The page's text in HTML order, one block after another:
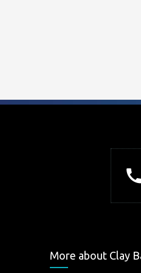
More about Clay